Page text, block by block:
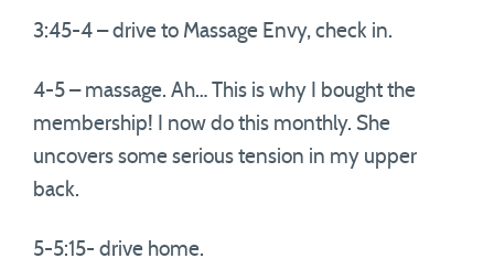
3:45-4 – drive to Massage Envy, check in.
4-5 – massage. Ah… This is why I bought the
membership! I now do this monthly. She
uncovers some serious tension in my upper
back.
5-5:15- drive home.